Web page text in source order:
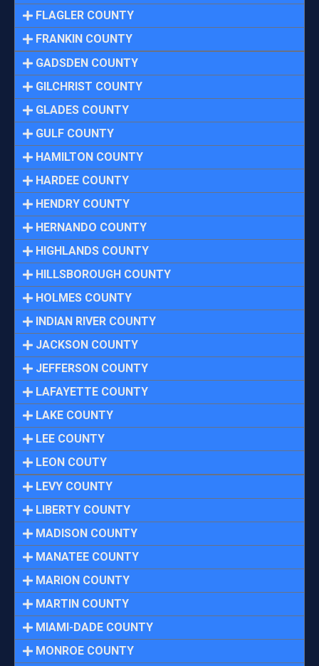
FLAGLER COUNTY
FRANKIN COUNTY
GADSDEN COUNTY
GILCHRIST COUNTY
GLADES COUNTY
GULF COUNTY
HAMILTON COUNTY
HARDEE COUNTY
HENDRY COUNTY
HERNANDO COUNTY
HIGHLANDS COUNTY
HILLSBOROUGH COUNTY
HOLMES COUNTY
INDIAN RIVER COUNTY
JACKSON COUNTY
JEFFERSON COUNTY
LAFAYETTE COUNTY
LAKE COUNTY
LEE COUNTY
LEON COUTY
LEVY COUNTY
LIBERTY COUNTY
MADISON COUNTY
MANATEE COUNTY
MARION COUNTY
MARTIN COUNTY
MIAMI-DADE COUNTY
MONROE COUNTY